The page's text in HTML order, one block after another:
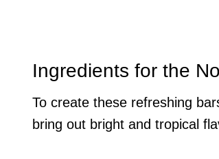
Ingredients for the
To create these refreshing
bring out bright and tropical